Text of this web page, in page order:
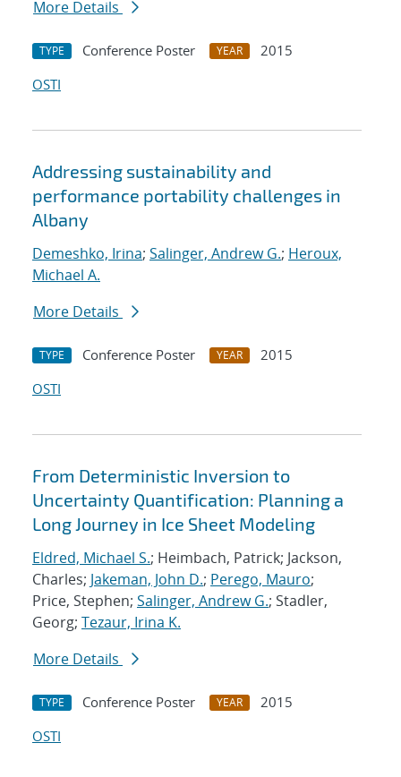
More Details
TYPE Conference Poster YEAR
2015
OSTI
Addressing sustainability and
performance portability challenges in
Albany
Demeshko, Irina; Salinger, Andrew G.; Heroux,
Michael A.
More Details
TYPE Conference Poster YEAR
2015
OSTI
From Deterministic Inversion to
Uncertainty Quantification: Planning a
Long Journey in Ice Sheet Modeling
Eldred, Michael S.; Heimbach, Patrick; Jackson,
Charles; Jakeman, John D.; Perego, Mauro;
Price, Stephen; Salinger, Andrew G.; Stadler,
Georg; Tezaur, Irina K.
More Details
TYPE Conference Poster YEAR
2015
OSTI